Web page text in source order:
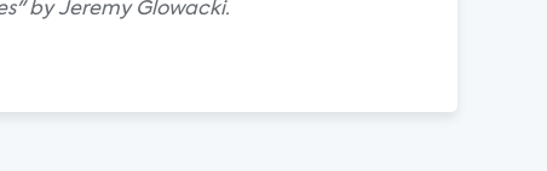
by Jeremy Glowacki.